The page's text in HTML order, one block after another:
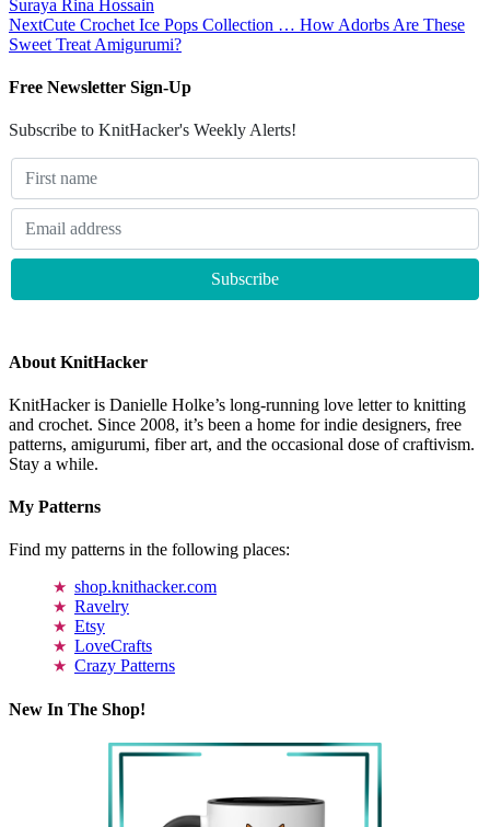
Suraya Rina Hossain
NextCute Crochet Ice Pops Collection … How Adorbs Are These
Sweet Treat Amigurumi?
Free Newsletter Sign-Up
Subscribe to KnitHacker's Weekly Alerts!
About KnitHacker
KnitHacker is Danielle Holke’s long-running love letter to knitting
and crochet. Since 2008, it’s been a home for indie designers, free
patterns, amigurumi, fiber art, and the occasional dose of craftivism.
Stay a while.
My Patterns
Find my patterns in the following places:
shop.knithacker.com
Ravelry
Etsy
LoveCrafts
Crazy Patterns
New In The Shop!